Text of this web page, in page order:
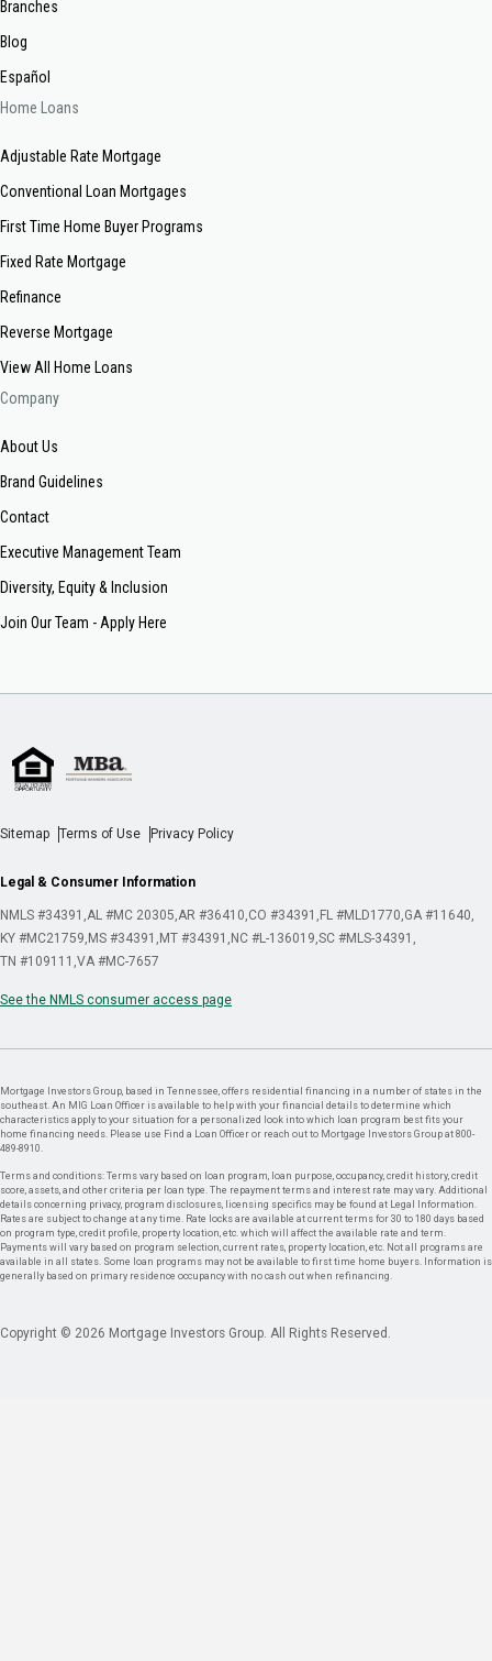
Branches
Blog
Español
Home Loans
Adjustable Rate Mortgage
Conventional Loan Mortgages
First Time Home Buyer Programs
Fixed Rate Mortgage
Refinance
Reverse Mortgage
View All Home Loans
Company
About Us
Brand Guidelines
Contact
Executive Management Team
Diversity, Equity & Inclusion
Join Our Team - Apply Here
Sitemap Terms of Use Privacy Policy
Legal & Consumer Information
NMLS #34391 AL #MC 20305 AR #36410 CO #34391 FL #MLD1770 GA #11640
KY #MC21759 MS #34391 MT #34391 NC #L-136019 SC #MLS-34391
TN #109111 VA #MC-7657
See the NMLS consumer access page
Mortgage Investors Group, based in Tennessee, offers residential financing in a number of states in the
southeast. An MIG Loan Officer is available to help with your financial details to determine which
characteristics apply to your situation for a personalized look into which loan program best fits your
home financing needs. Please use Find a Loan Officer or reach out to Mortgage Investors Group at 800-
489-8910.
Terms and conditions: Terms vary based on loan program, loan purpose, occupancy, credit history, credit
score, assets, and other criteria per loan type. The repayment terms and interest rate may vary. Additional
details concerning privacy, program disclosures, licensing specifics may be found at Legal Information.
Rates are subject to change at any time. Rate locks are available at current terms for 30 to 180 days based
on program type, credit profile, property location, etc. which will affect the available rate and term.
Payments will vary based on program selection, current rates, property location, etc. Not all programs are
available in all states. Some loan programs may not be available to first time home buyers. Information is
generally based on primary residence occupancy with no cash out when refinancing.
Copyright © 2026 Mortgage Investors Group. All Rights Reserved.